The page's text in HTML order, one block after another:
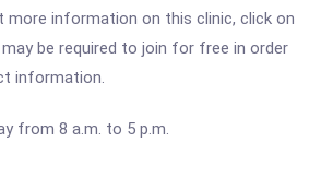
more information on this clinic, click on
be required to join for free in order
information.
from 8 a.m. to 5 p.m.